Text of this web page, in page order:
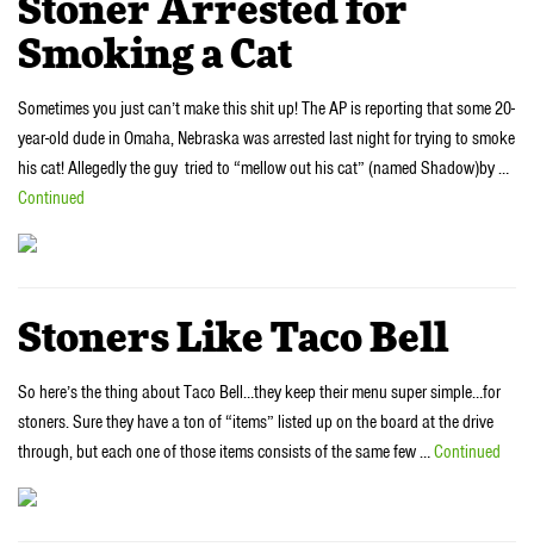
Stoner Arrested for
Smoking a Cat
Sometimes you just can’t make this shit up! The AP is reporting that some 20-
year-old dude in Omaha, Nebraska was arrested last night for trying to smoke
his cat! Allegedly the guy tried to “mellow out his cat” (named Shadow)by …
Continued
Stoners Like Taco Bell
So here’s the thing about Taco Bell…they keep their menu super simple…for
stoners. Sure they have a ton of “items” listed up on the board at the drive
through, but each one of those items consists of the same few …Continued